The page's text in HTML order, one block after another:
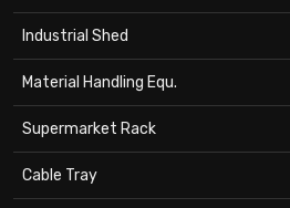
Industrial Shed
Material Handling Equ.
Supermarket Rack
Cable Tray